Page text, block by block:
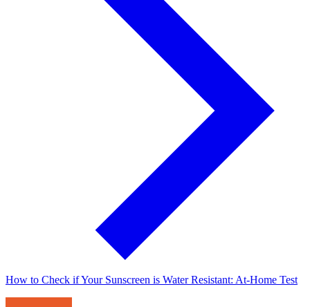
How to Check if Your Sunscreen is Water Resistant: At-Home Test